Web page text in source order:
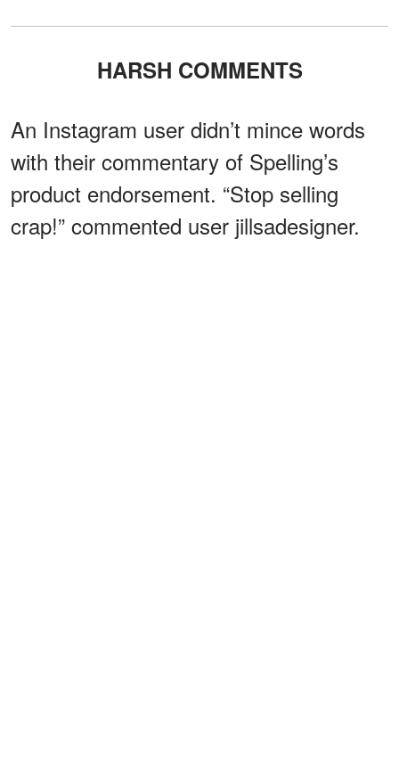
HARSH COMMENTS
An Instagram user didn’t mince words
with their commentary of Spelling’s
product endorsement. “Stop selling
crap!” commented user jillsadesigner.